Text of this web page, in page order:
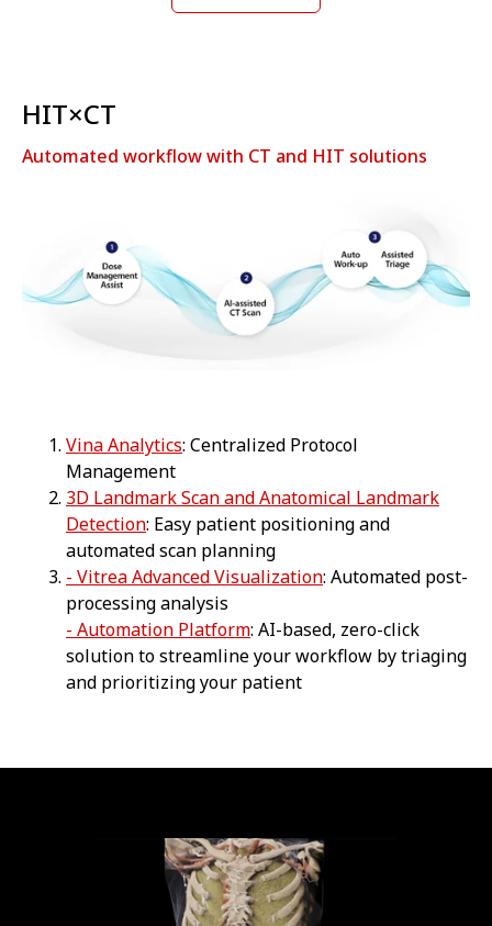
HIT×CT
Automated workflow with CT and HIT solutions
Vina Analytics: Centralized Protocol
Management
3D Landmark Scan and Anatomical Landmark
Detection: Easy patient positioning and
automated scan planning
- Vitrea Advanced Visualization: Automated post-
processing analysis
- Automation Platform: AI-based, zero-click
solution to streamline your workflow by triaging
and prioritizing your patient